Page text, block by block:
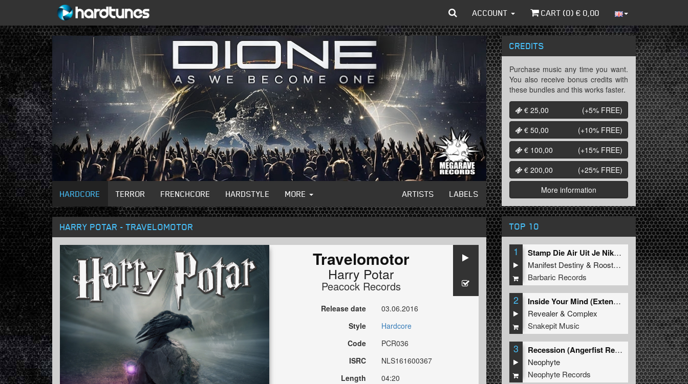
ACCOUNT CART (0) € 0,00
HARDCORE TERROR FRENCHCORE HARDSTYLE MORE ARTISTS LABELS
HARRY POTAR - TRAVELOMOTOR
Travelomotor
Harry Potar
Peacock Records
Release date
03.06.2016
Style
Hardcore
Code
PCR036
ISRC
NLS161600367
Length
04:20
CREDITS
Purchase music any time you want.
You also receive bonus credits with
these bundles and this works faster.
€ 25,00
(+5% FREE)
€ 50,00
(+10% FREE)
€ 100,00
(+15% FREE)
€ 200,00
(+25% FREE)
More information
TOP 10
1
Stamp Die Air Uit Je Nikeys (Extended Mix)
Manifest Destiny & Roosterz
Barbaric Records
2
Inside Your Mind (Extended Mix)
Revealer&Complex
Snakepit Music
3
Recession (Angerfist Remix Extended)
Neophyte
Neophyte Records